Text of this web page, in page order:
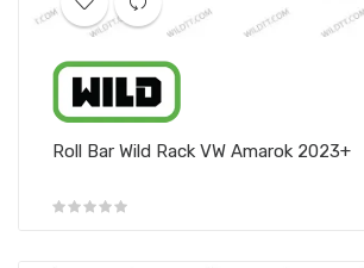
Roll Bar Wild Rack VW Amarok 2023+